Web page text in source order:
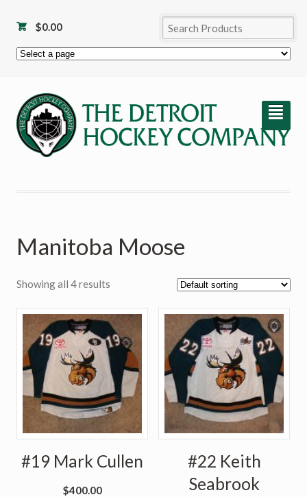
$0.00
²
Manitoba Moose
Showing all 4 results
#19 Mark Cullen
$400.00
#22 Keith
Seabrook